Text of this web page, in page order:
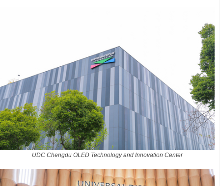
UDC Chengdu OLED Technology and Innovation Center